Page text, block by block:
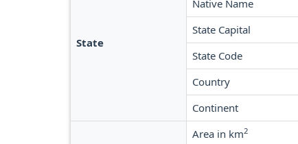
State
Native Name
State Capital
State Code
Country
Continent
Area in km2